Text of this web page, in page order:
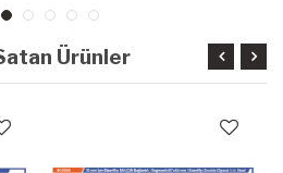
Ürünler